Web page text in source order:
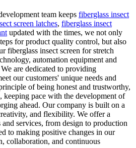
team keeps fiberglass insect
screen latches, fiberglass insect
updated with the times, we not only
for product quality control, but also
fiberglass insect screen for stretch
automation equipment and
are dedicated to providing
our customers' unique needs and
of being honest and trustworthy,
keeping pace with the development of
ahead. Our company is built on a
and flexibility. We offer a
services, from design to production
to making positive changes in our
collaboration, and continuous